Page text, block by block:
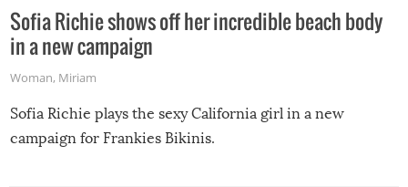
Sofia Richie shows off her incredible beach body
in a new campaign
Woman, Miriam
Sofia Richie plays the sexy California girl in a new
campaign for Frankies Bikinis.